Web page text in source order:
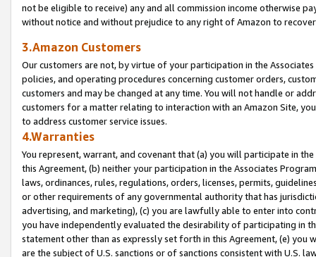
not be eligible to receive) any and all commission income otherwise
without notice and without prejudice to any right of Amazon to
3.Amazon Customers
Our customers are not, by virtue of your participation in the
policies, and operating procedures concerning customer orders,
customers and may be changed at any time. You will not handle or
customers for a matter relating to interaction with an Amazon Site,
to address customer service issues.
4.Warranties
You represent, warrant, and covenant that (a) you will participate in
this Agreement, (b) neither your participation in the Associates
laws, ordinances, rules, regulations, orders, licenses, permits,
or other requirements of any governmental authority that has
advertising, and marketing), (c) you are lawfully able to enter into
you have independently evaluated the desirability of participating in
statement other than as expressly set forth in this Agreement, (e)
are the subject of U.S. sanctions or of sanctions consistent with U.S.